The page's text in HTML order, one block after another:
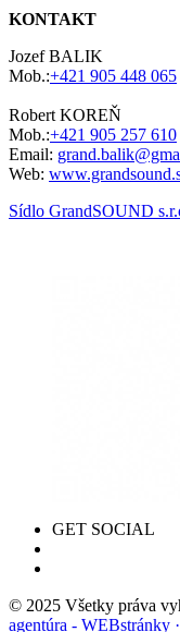
KONTAKT
Jozef BALIK
Mob.:+421 905 448 065
Robert KOREŇ
Mob.:+421 905 257 610
Email:
Web:
Sídlo GrandSOUND
GET SOCIAL
© 2025 Všetky práva
agentúra - WEBstránky